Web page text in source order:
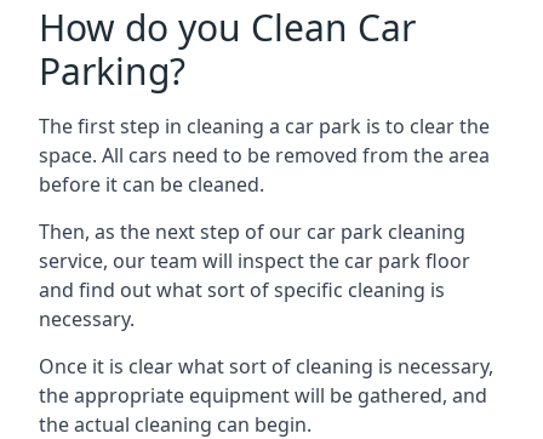
How do you Clean Car
Parking?
The first step in cleaning a car park is to clear the
space. All cars need to be removed from the area
before it can be cleaned.
Then, as the next step of our car park cleaning
service, our team will inspect the car park floor
and find out what sort of specific cleaning is
necessary.
Once it is clear what sort of cleaning is necessary,
the appropriate equipment will be gathered, and
the actual cleaning can begin.